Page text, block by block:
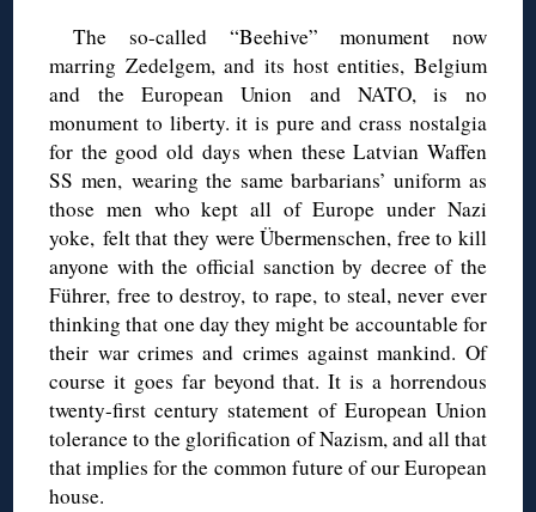
The so-called “Beehive” monument now
marring Zedelgem, and its host entities, Belgium
and the European Union and NATO, is no
monument to liberty. it is pure and crass nostalgia
for the good old days when these Latvian Waffen
SS men, wearing the same barbarians’ uniform as
those men who kept all of Europe under Nazi
yoke, felt that they wereÜbermenschen, free to kill
anyone with the official sanction by decree of the
Führer, free to destroy, to rape, to steal, never ever
thinking that one day they might be accountable for
their war crimes and crimes against mankind. Of
course it goes far beyond that. It is a horrendous
twenty-first century statement of European Union
tolerance to the glorification of Nazism, and all that
that implies for the common future of our European
house.